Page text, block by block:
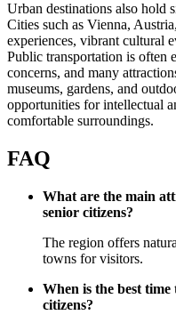
Urban destinations also hold
Cities such as Vienna,
experiences, vibrant cultural
Public transportation is often
concerns, and many
museums, gardens, and
opportunities for intellectual
comfortable surroundings.
FAQ
What are the main
senior citizens?
The region offers
towns for visitors.
When is the best
citizens?